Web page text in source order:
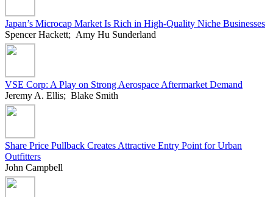
Japan’s Microcap Market Is Rich in High-Quality Niche Businesses
Spencer Hackett; Amy Hu Sunderland
VSE Corp: A Play on Strong Aerospace Aftermarket Demand
Jeremy A. Ellis; Blake Smith
Share Price Pullback Creates Attractive Entry Point for Urban
Outfitters
John Campbell